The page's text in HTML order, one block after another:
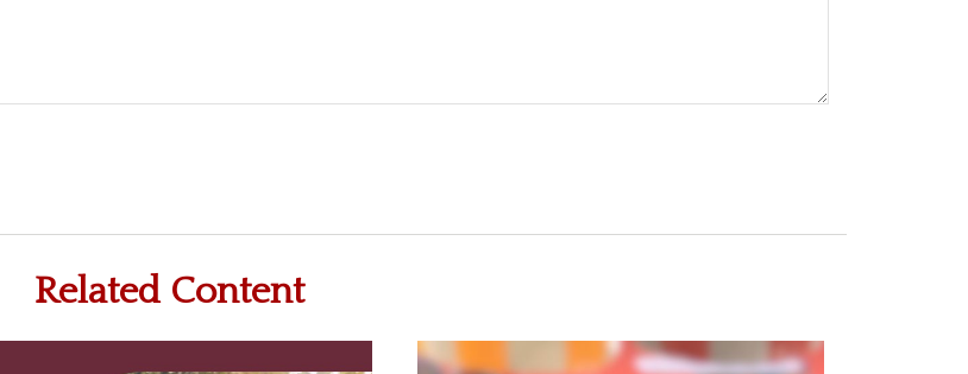
Related Content